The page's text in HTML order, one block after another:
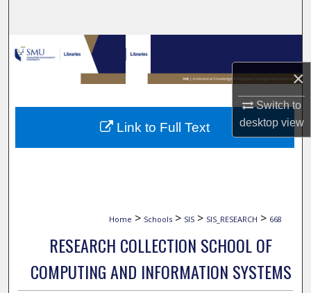
×
Switch to
desktopview
Browse Collections
My Account
About
Home > Schools > SIS > SIS_RESEARCH > 668
RESEARCH COLLECTION SCHOOL OF
COMPUTING AND INFORMATION SYSTEMS
Link to Full Text